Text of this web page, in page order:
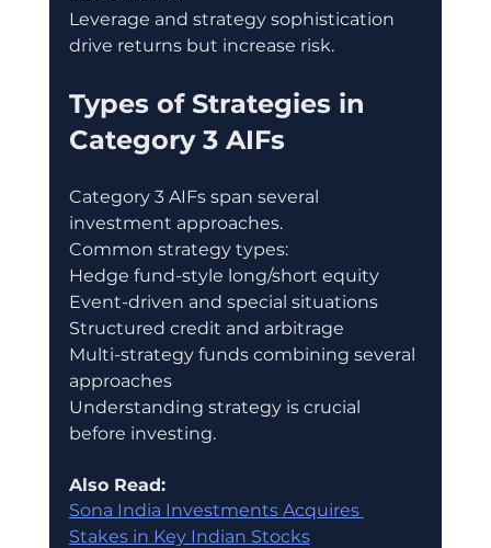
Leverage and strategy sophistication
drive returns but increase risk.
Types of Strategies in
Category 3 AIFs
Category 3 AIFs span several
investment approaches.
Common strategy types:
Hedge fund-style long/short equity
Event-driven and special situations
Structured credit and arbitrage
Multi-strategy funds combining several
approaches
Understanding strategy is crucial
before investing.
Also Read:
Sona India Investments Acquires
Stakes in Key Indian Stocks